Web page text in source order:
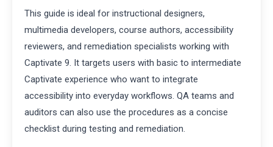
This guide is ideal for instructional designers,
multimedia developers, course authors, accessibility
reviewers, and remediation specialists working with
Captivate 9. It targets users with basic to intermediate
Captivate experience who want to integrate
accessibility into everyday workflows. QA teams and
auditors can also use the procedures as a concise
checklist during testing and remediation.